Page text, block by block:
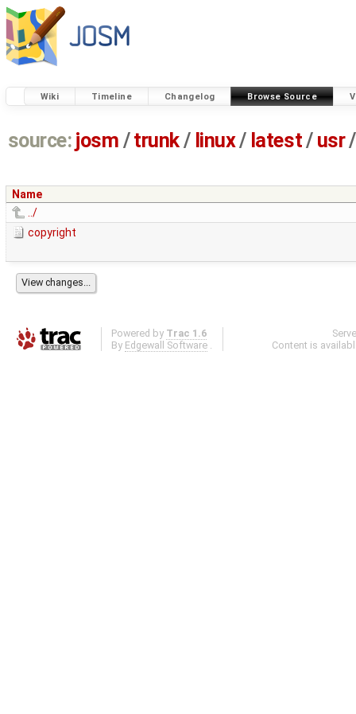
Wiki Timeline Changelog Browse Source
source: josm / trunk/ linux/ latest/ usr/
Name
../
copyright
Powered by Trac 1.6
By Edgewall Software .
Content is